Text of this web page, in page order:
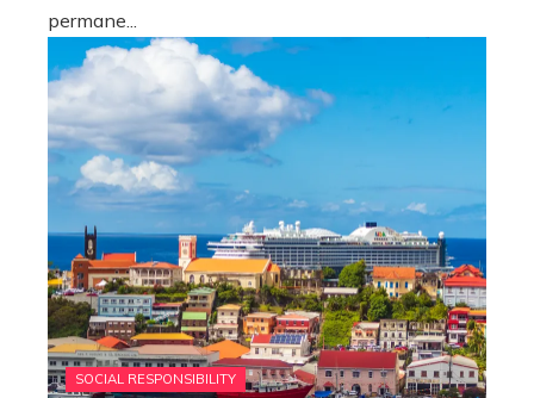
permane...
SOCIAL RESPONSIBILITY